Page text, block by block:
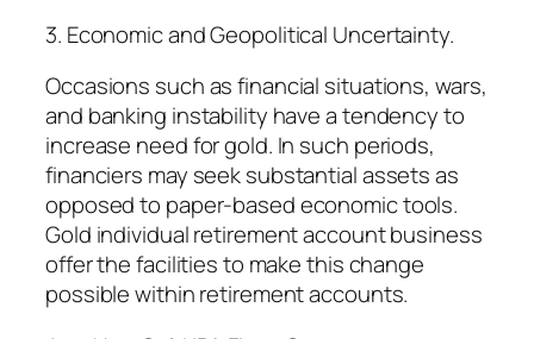
3. Economic and Geopolitical Uncertainty.
Occasions such as financial situations, wars,
and banking instability have a tendency to
increase need for gold. In such periods,
financiers may seek substantial assets as
opposed to paper-based economic tools.
Gold individual retirement account business
offer the facilities to make this change
possible within retirement accounts.